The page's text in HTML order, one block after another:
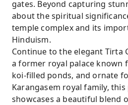
gates. Beyond capturing
about the spiritual
temple complex and its
Hinduism.
Continue to the elegant Tirta
a former royal palace known
koi-filled ponds, and ornate
Karangasem royal family,
showcases a beautiful blend